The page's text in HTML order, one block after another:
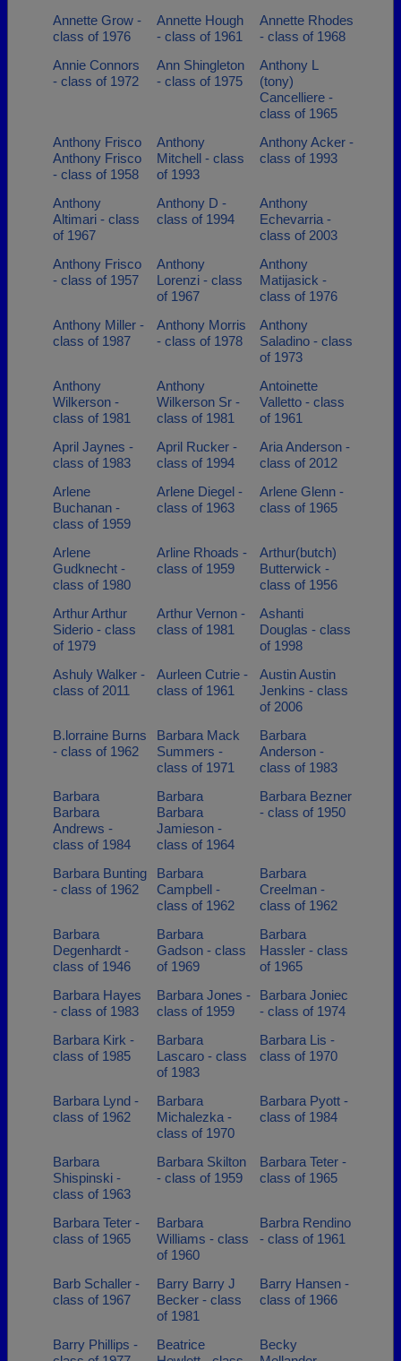
Annette Grow -
class of 1976
Annette Hough
- class of 1961
Annette Rhodes
- class of 1968
Annie Connors
- class of 1972
Ann Shingleton
- class of 1975
Anthony L
(tony)
Cancelliere -
class of 1965
Anthony Frisco
Anthony Frisco
- class of 1958
Anthony
Mitchell - class
of 1993
Anthony Acker -
class of 1993
Anthony
Altimari - class
of 1967
Anthony D -
class of 1994
Anthony
Echevarria -
class of 2003
Anthony Frisco
- class of 1957
Anthony
Lorenzi - class
of 1967
Anthony
Matijasick -
class of 1976
Anthony Miller -
class of 1987
Anthony Morris
- class of 1978
Anthony
Saladino - class
of 1973
Anthony
Wilkerson -
class of 1981
Anthony
Wilkerson Sr -
class of 1981
Antoinette
Valletto - class
of 1961
April Jaynes -
class of 1983
April Rucker -
class of 1994
Aria Anderson -
class of 2012
Arlene
Buchanan -
class of 1959
Arlene Diegel -
class of 1963
Arlene Glenn -
class of 1965
Arlene
Gudknecht -
class of 1980
Arline Rhoads -
class of 1959
Arthur(butch)
Butterwick -
class of 1956
Arthur Arthur
Siderio - class
of 1979
Arthur Vernon -
class of 1981
Ashanti
Douglas - class
of 1998
Ashuly Walker -
class of 2011
Aurleen Cutrie -
class of 1961
Austin Austin
Jenkins - class
of 2006
B.lorraine Burns
- class of 1962
Barbara Mack
Summers -
class of 1971
Barbara
Anderson -
class of 1983
Barbara
Barbara
Andrews -
class of 1984
Barbara
Barbara
Jamieson -
class of 1964
Barbara Bezner
- class of 1950
Barbara Bunting
- class of 1962
Barbara
Campbell -
class of 1962
Barbara
Creelman -
class of 1962
Barbara
Degenhardt -
class of 1946
Barbara
Gadson - class
of 1969
Barbara
Hassler - class
of 1965
Barbara Hayes
- class of 1983
Barbara Jones -
class of 1959
Barbara Joniec
- class of 1974
Barbara Kirk -
class of 1985
Barbara
Lascaro - class
of 1983
Barbara Lis -
class of 1970
Barbara Lynd -
class of 1962
Barbara
Michalezka -
class of 1970
Barbara Pyott -
class of 1984
Barbara
Shispinski -
class of 1963
Barbara Skilton
- class of 1959
Barbara Teter -
class of 1965
Barbara Teter -
class of 1965
Barbara
Williams - class
of 1960
Barbra Rendino
- class of 1961
Barb Schaller -
class of 1967
Barry Barry J
Becker - class
of 1981
Barry Hansen -
class of 1966
Barry Phillips -
Beatrice
Becky